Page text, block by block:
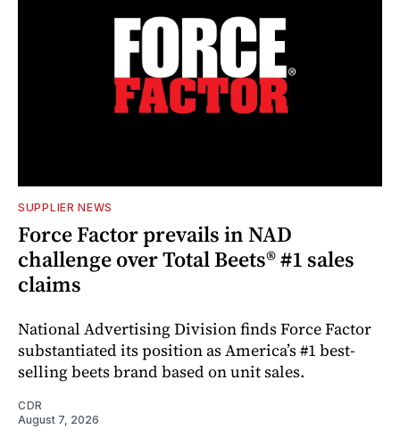
SUPPLIER NEWS
Force Factor prevails in NAD
challenge over Total Beets® #1 sales
claims
National Advertising Division finds Force Factor
substantiated its position as America’s #1 best-
selling beets brand based on unit sales.
CDR
August 7, 2026